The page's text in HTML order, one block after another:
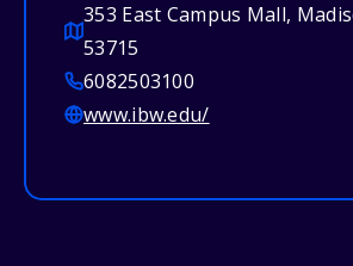
353 East Campus Mall,
53715
6082503100
www.ibw.edu/